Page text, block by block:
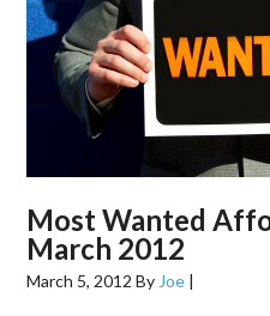
Most Wanted
March 2012
March 5, 2012 By Joe |